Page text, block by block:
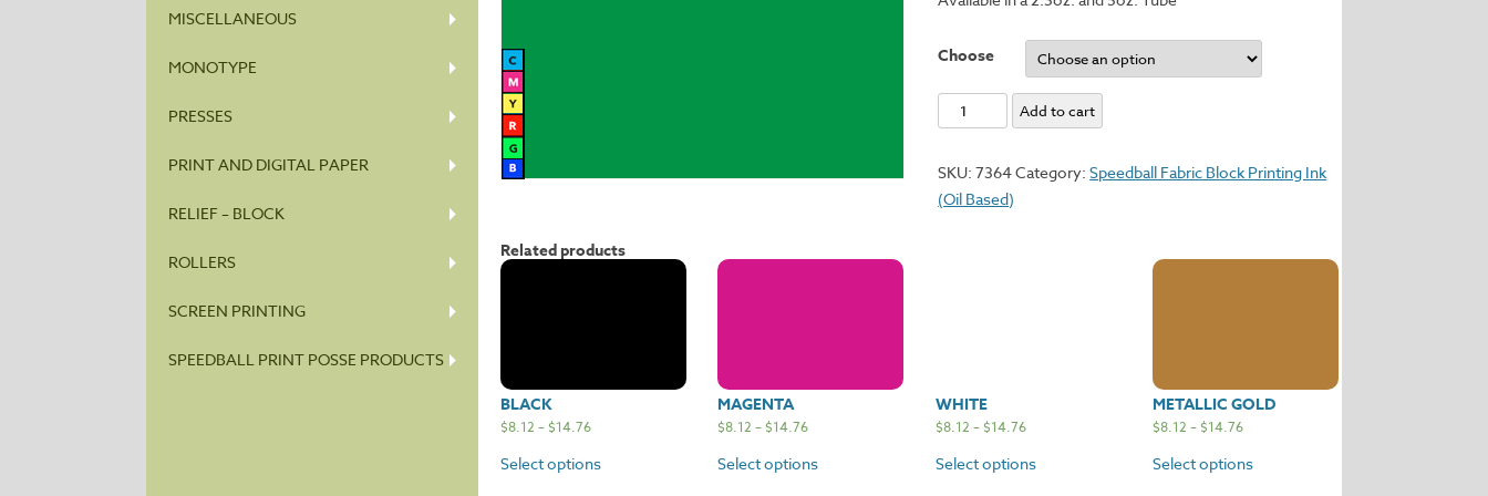
MISCELLANEOUS
MONOTYPE
PRESSES
PRINT AND DIGITAL PAPER
RELIEF – BLOCK
ROLLERS
SCREEN PRINTING
SPEEDBALL PRINT POSSE PRODUCTS
Choose
Green
quantity
Add to cart
SKU:7364Category:Speedball Fabric Block Printing Ink
(Oil Based)
Related products
BLACK
$8.12 –$14.76
Select options
MAGENTA
$8.12 –$14.76
Select options
WHITE
$8.12 –$14.76
Select options
METALLIC GOLD
$8.12 –$14.76
Select options